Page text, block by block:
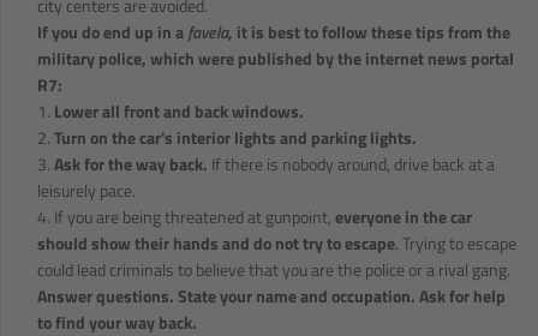
If you do end up in afavela, it is best to follow these tips from the
military police, which were published by the internet news portal
R7:
1. Lower all front and back windows.
2.Turn on the car's interior lights and parking lights.
3.Ask for the way back. If there is nobody around, drive back at a
leisurely pace.
4. If you are being threatened at gunpoint,everyone in the car
should show their hands and do not try to escape. Trying to escape
could lead criminals to believe that you are the police or a rival gang.
Answer questions. State your name and occupation. Ask for help
to find your way back.